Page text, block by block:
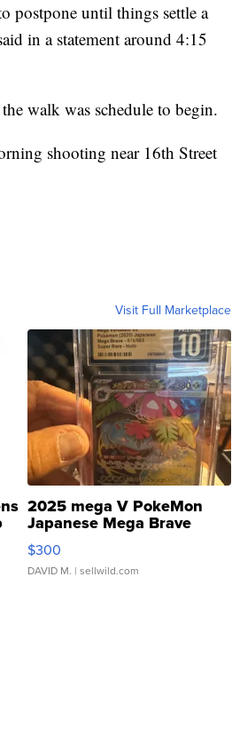
postpone until things settle a
in a statement around 4:15
walk was schedule to begin.
shooting near 16th Street
Visit Full Marketplace
2025 mega V PokeMon
Japanese Mega Brave
076/063 Super Rare H...
$300
DAVID M. | sellwild.com